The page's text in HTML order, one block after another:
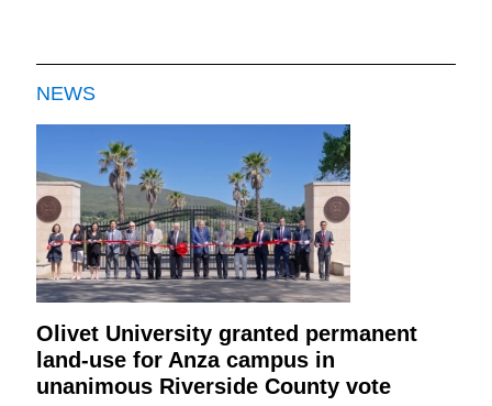
NEWS
Olivet University granted permanent
land-use for Anza campus in
unanimous Riverside County vote